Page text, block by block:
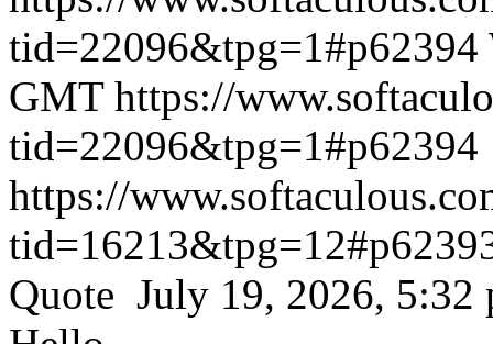
tid=22096&tpg=1#p62394
GMT https://
tid=22096&tpg=1#p62394
https://
Quote July 19, 2026, 5:32